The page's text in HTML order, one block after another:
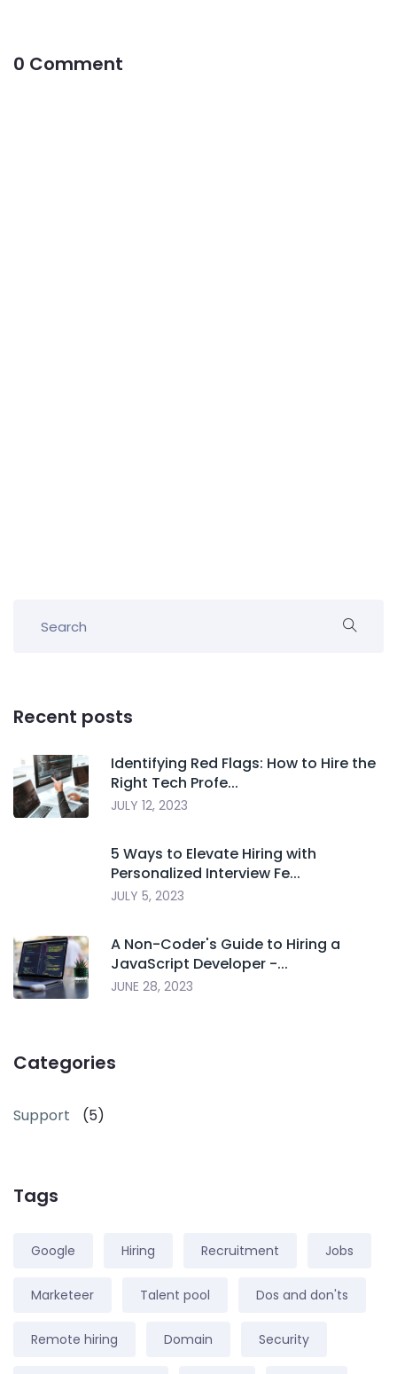
0 Comment
Recent posts
Identifying Red Flags: How to Hire the
Right Tech Profe...
JULY 12, 2023
5 Ways to Elevate Hiring with
Personalized Interview Fe...
JULY 5, 2023
A Non-Coder's Guide to Hiring a
JavaScript Developer -...
JUNE 28, 2023
Categories
Support (5)
Tags
Google Hiring Recruitment Jobs
Marketeer Talent pool Dos and don'ts
Remote hiring Domain Security